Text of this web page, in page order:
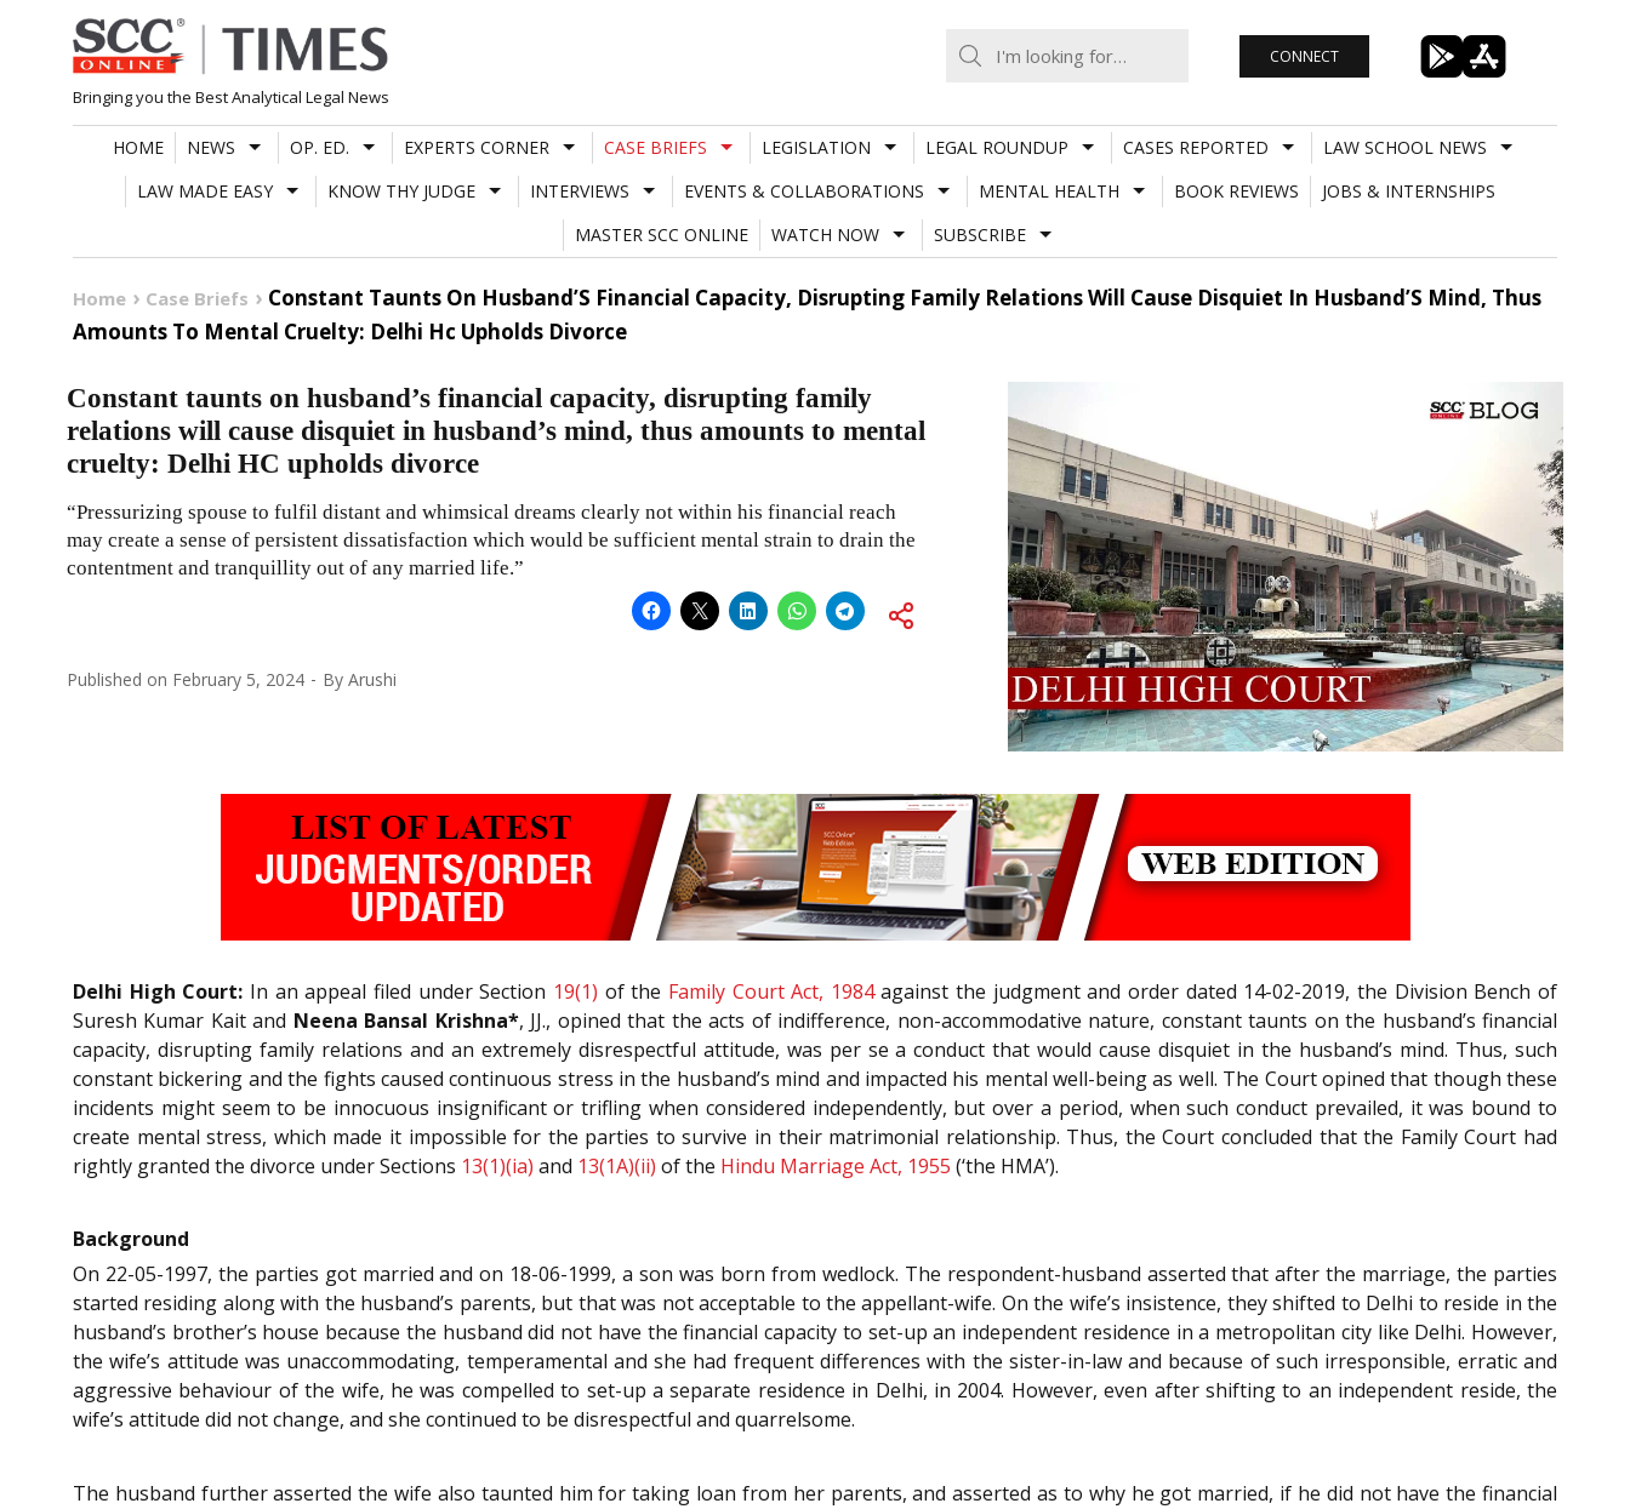
Skip
to
content
Bringing you the Best Analytical Legal News
CONNECT
HOME NEWS OP. ED. EXPERTS CORNER CASE BRIEFS LEGISLATION LEGAL ROUNDUP CASES REPORTED
LAW SCHOOL NEWS
LAW MADE EASY
KNOW THY JUDGE INTERVIEWS EVENTS & COLLABORATIONS MENTAL HEALTH BOOK REVIEWS
JOBS & INTERNSHIPS
MASTER SCC ONLINE
WATCH NOW SUBSCRIBE
Home Case Briefs
Constant Taunts On Husband’S Financial Capacity, Disrupting Family Relations Will Cause Disquiet In Husband’S Mind, Thus
Amounts To Mental Cruelty: Delhi Hc Upholds Divorce
Constant taunts on husband’s financial capacity, disrupting family
relations will cause disquiet in husband’s mind, thus amounts to mental
cruelty: Delhi HC upholds divorce
“Pressurizing spouse to fulfil distant and whimsical dreams clearly not within his financial reach
may create a sense of persistent dissatisfaction which would be sufficient mental strain to drain the
contentment and tranquillity out of any married life.”
Published on February 5, 2024 By Arushi
Delhi High Court: In an appeal filed under Section 19(1) of the Family Court Act, 1984against the judgment and order dated 14-02-2019, the Division Bench of
Suresh Kumar Kait and Neena Bansal Krishna*, JJ., opined that the acts of indifference, non-accommodative nature, constant taunts on the husband’s financial
capacity, disrupting family relations and an extremely disrespectful attitude, was per se a conduct that would cause disquiet in the husband’s mind. Thus, such
constant bickering and the fights caused continuous stress in the husband’s mind and impacted his mental well-being as well. The Court opined that though these
incidents might seem to be innocuous insignificant or trifling when considered independently, but over a period, when such conduct prevailed, it was bound to
create mental stress, which made it impossible for the parties to survive in their matrimonial relationship. Thus, the Court concluded that the Family Court had
rightly granted the divorce under Sections 13(1)(ia) and 13(1A)(ii) of the Hindu Marriage Act, 1955 (‘the HMA’).
Background
On 22-05-1997, the parties got married and on 18-06-1999, a son was born from wedlock. The respondent-husband asserted that after the marriage, the parties
started residing along with the husband’s parents, but that was not acceptable to the appellant-wife. On the wife’s insistence, they shifted to Delhi to reside in the
husband’s brother’s house because the husband did not have the financial capacity to set-up an independent residence in a metropolitan city like Delhi. However,
the wife’s attitude was unaccommodating, temperamental and she had frequent differences with the sister-in-law and because of such irresponsible, erratic and
aggressive behaviour of the wife, he was compelled to set-up a separate residence in Delhi, in 2004. However, even after shifting to an independent reside, the
wife’s attitude did not change, and she continued to be disrespectful and quarrelsome.
The husband further asserted the wife also taunted him for taking loan from her parents, and asserted as to why he got married, if he did not have the financial